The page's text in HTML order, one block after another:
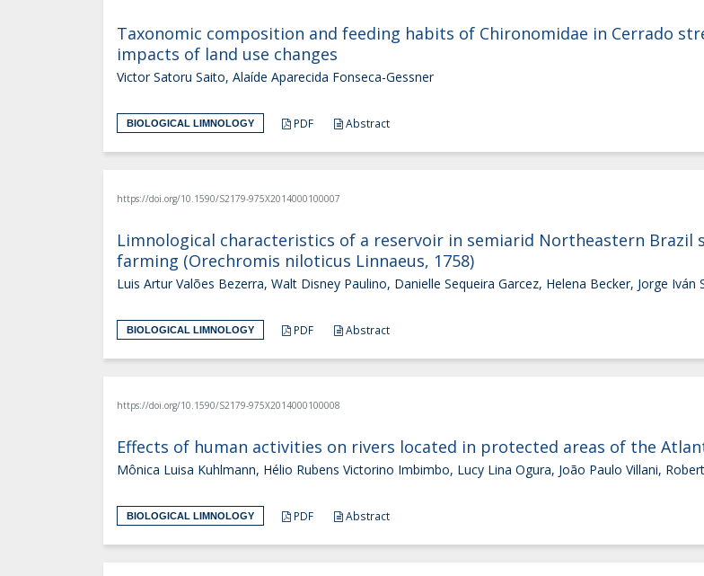
Taxonomic composition and feeding habits of Chironomidae in Cerrado
impacts of land use changes
Victor Satoru Saito, Alaíde Aparecida Fonseca-Gessner
BIOLOGICAL LIMNOLOGY PDF Abstract
https://doi.org/10.1590/S2179-975X2014000100007
Limnological characteristics of a reservoir in semiarid Northeastern
farming (Orechromis niloticus Linnaeus, 1758)
Luis Artur Valões Bezerra, Walt Disney Paulino, Danielle Sequeira Garcez, Helena Becker, Jorge Iván
BIOLOGICAL LIMNOLOGY PDF Abstract
https://doi.org/10.1590/S2179-975X2014000100008
Effects of human activities on rivers located in protected areas of the
Mônica Luisa Kuhlmann, Hélio Rubens Victorino Imbimbo, Lucy Lina Ogura, João Paulo Villani,
BIOLOGICAL LIMNOLOGY PDF Abstract